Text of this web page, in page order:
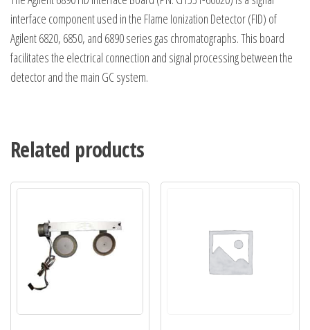
interface component used in the Flame Ionization Detector (FID) of
Agilent 6820, 6850, and 6890 series gas chromatographs. This board
facilitates the electrical connection and signal processing between the
detector and the main GC system.
Related products